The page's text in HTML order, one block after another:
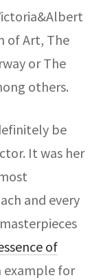
of Art, The
or The
others.
be
It was her
and every
of
example for